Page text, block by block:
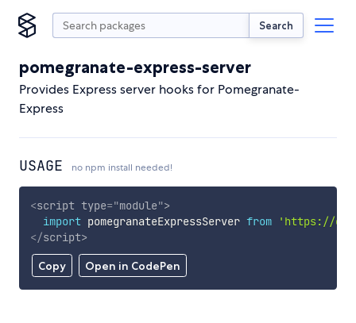
Search
pomegranate-express-server
Provides Express server hooks for Pomegranate-
Express
USAGE no npm install needed!
Copy Open in CodePen
<script type="module">
import pomegranateExpressServer from
'https://
</script>